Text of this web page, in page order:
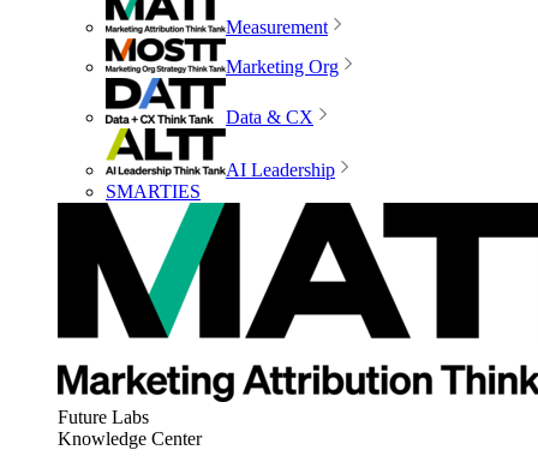
Measurement
Marketing Org
Data & CX
AI Leadership
SMARTIES
Future Labs
Knowledge Center